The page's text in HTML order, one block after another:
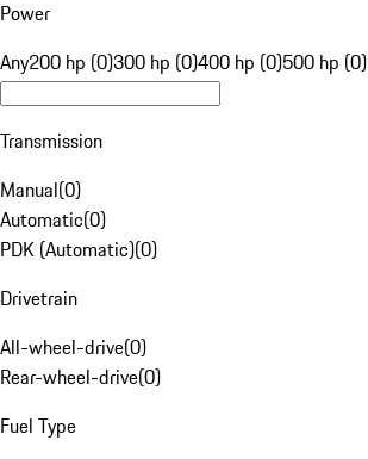
Power
Any200 hp (0)300 hp (0)400 hp (0)500 hp (0)
Transmission
Manual(0)
Automatic(0)
PDK (Automatic)(0)
Drivetrain
All-wheel-drive(0)
Rear-wheel-drive(0)
Fuel Type